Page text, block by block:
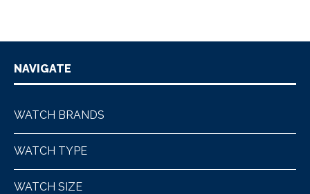
NAVIGATE
WATCH BRANDS
WATCH TYPE
WATCH SIZE